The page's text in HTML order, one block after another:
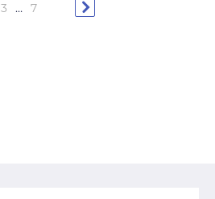
3 … 7